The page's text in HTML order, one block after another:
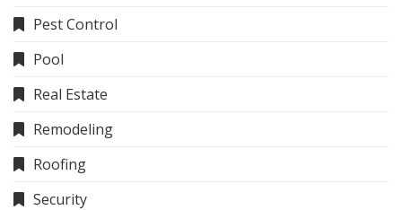
Pest Control
Pool
Real Estate
Remodeling
Roofing
Security